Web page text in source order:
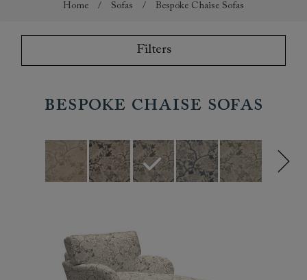
Home / Sofas / Bespoke Chaise Sofas
Filters
Bespoke Chaise Sofas